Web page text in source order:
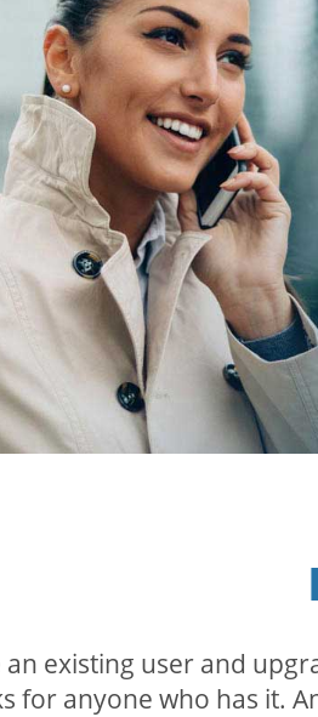
existing user and
for anyone who has it.